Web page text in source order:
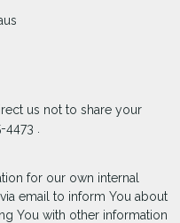
us not to share your
.
for our own internal
email to inform You about
You with other information